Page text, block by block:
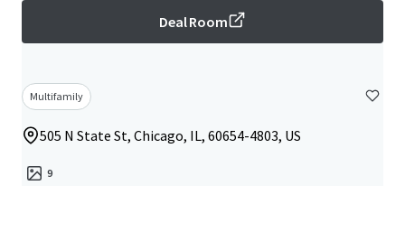
Deal Room
Multifamily
505 N State St, Chicago, IL, 60654-4803, US
9